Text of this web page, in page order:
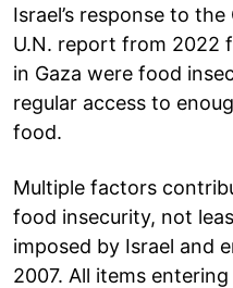
Israel’s response to
U.N. report from 2022
in Gaza were food
regular access to
food.
Multiple factors
food insecurity, not
imposed by Israel and
2007. All items